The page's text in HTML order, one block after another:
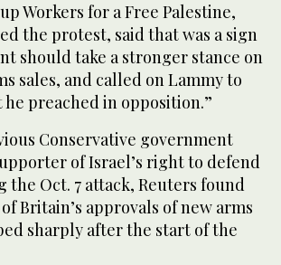
Workers for a Free Palestine,
the protest, said that was a sign
should take a stronger stance on
sales, and called on Lammy to
he preached in opposition.”
Conservative government
of Israel’s right to defend
Oct. 7 attack, Reuters found
Britain’s approvals of new arms
sharply after the start of the